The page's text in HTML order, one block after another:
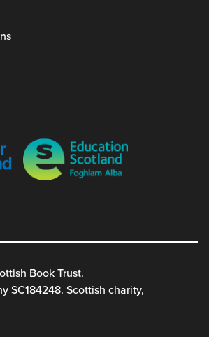
Education
Scotland
Book Trust.
SC184248. Scottish charity,